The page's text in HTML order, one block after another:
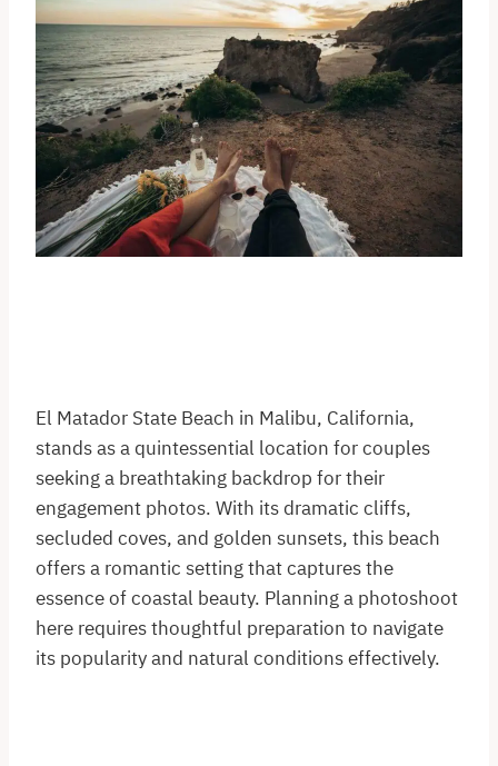
El Matador State Beach in Malibu, California,
stands as a quintessential location for couples
seeking a breathtaking backdrop for their
engagement photos. With its dramatic cliffs,
secluded coves, and golden sunsets, this beach
offers a romantic setting that captures the
essence of coastal beauty. Planning a photoshoot
here requires thoughtful preparation to navigate
its popularity and natural conditions effectively.